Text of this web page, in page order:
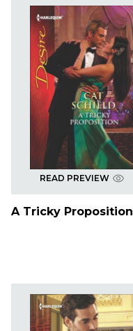
READ PREVIEW
A Tricky Proposition